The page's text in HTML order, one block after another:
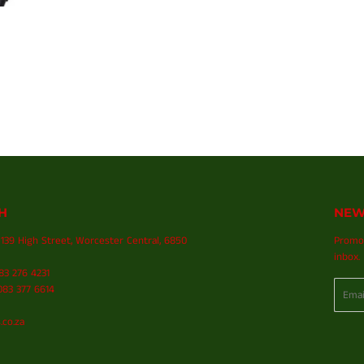
High Street, Worcester Central, 6850
276 4231
377 6614
inbox.
Email